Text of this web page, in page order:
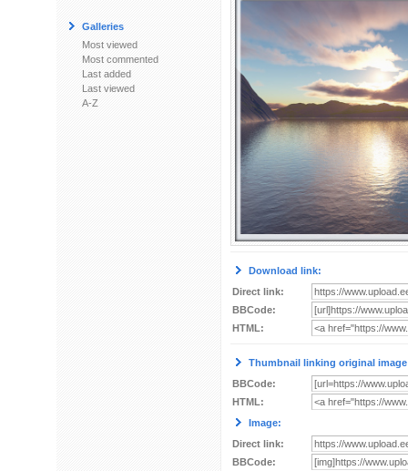
Galleries
Most viewed
Most commented
Last added
Last viewed
A-Z
Download link:
Direct link:
BBCode:
HTML:
Thumbnail linking original
BBCode:
HTML:
Image:
Direct link:
BBCode: